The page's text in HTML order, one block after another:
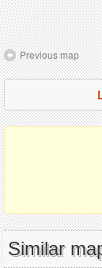
Previous map
Similar